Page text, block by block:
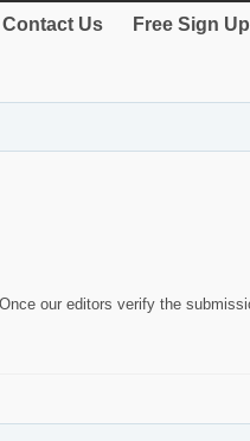
Contact Us Free Sign Up
our editors verify the